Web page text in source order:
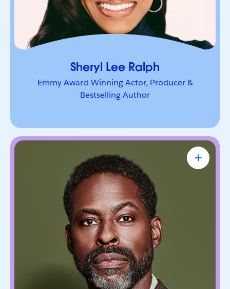
Sheryl Lee Ralph
Emmy Award-Winning Actor, Producer &
Bestselling Author
Sterling K. Brown
Emmy Award-Winning Actor & Producer
Known for bringing depth, humanity, and
authenticity to every role. He leads with trust,
connection, and purpose, on screen and in every
room he enters.